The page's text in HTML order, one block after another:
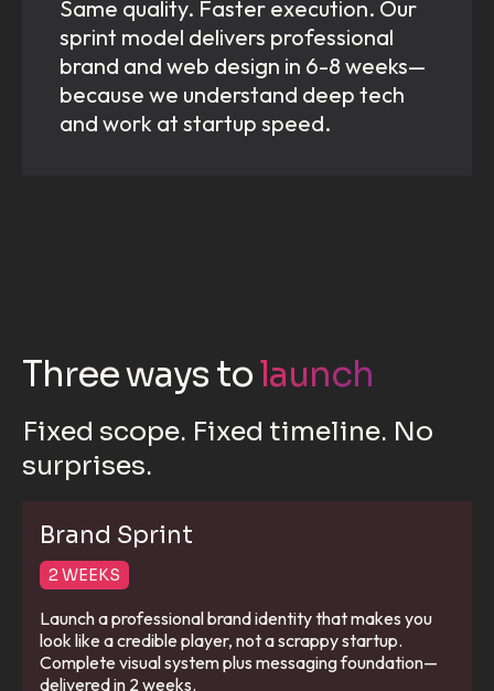
Same quality. Faster execution. Our
sprint model delivers professional
brand and web design in 6-8 weeks—
because we understand deep tech
and work at startup speed.
Three ways tolaunch
Fixed scope. Fixed timeline. No
surprises.
Brand Sprint
2 WEEKS
Launch a professional brand identity that makes you
look like a credible player, not a scrappy startup.
Complete visual system plus messaging foundation—
delivered in 2 weeks.